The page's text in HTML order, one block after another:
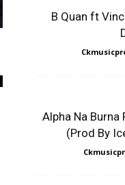
B Quan ft
Alpha Na Burna
(Prod By